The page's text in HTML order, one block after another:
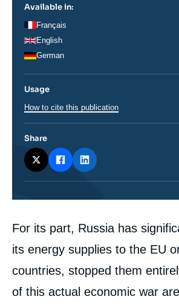
Corps
analyses
For its part, Russia has
its energy supplies to the EU
countries, stopped them
of this actual economic war
Available in:
Français
English
German
Usage
How to cite this publication
Share